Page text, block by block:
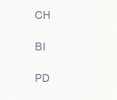
CH
BI
PD